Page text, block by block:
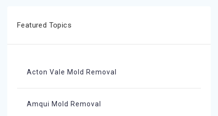
Featured Topics
Acton Vale Mold Removal
Amqui Mold Removal